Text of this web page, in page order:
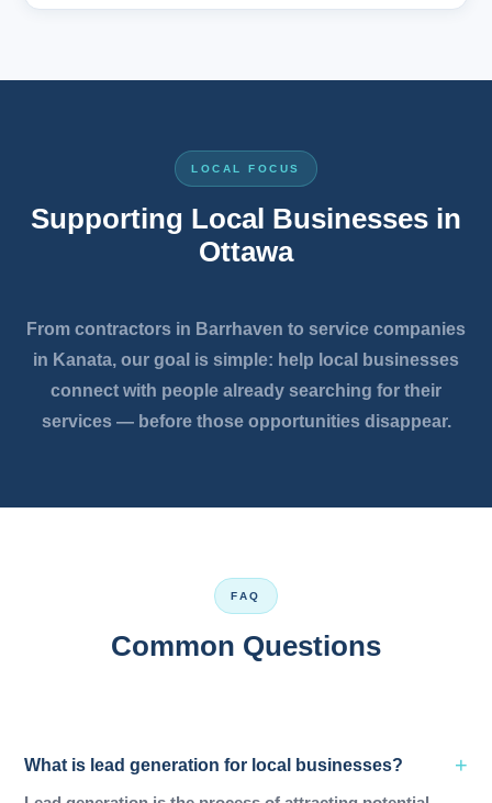
LOCAL FOCUS
Supporting Local Businesses in
Ottawa
From contractors in Barrhaven to service companies
in Kanata, our goal is simple: help local businesses
connect with people already searching for their
services — before those opportunities disappear.
FAQ
Common Questions
What is lead generation for local businesses?